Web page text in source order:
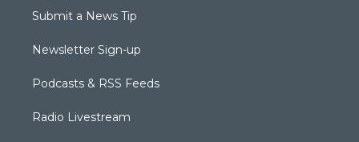
Submit a News Tip
Newsletter Sign-up
Podcasts & RSS Feeds
Radio Livestream